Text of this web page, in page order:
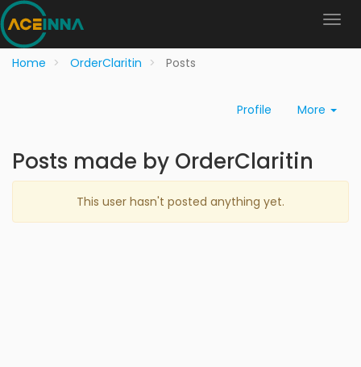
Home OrderClaritin Posts
Profile More
Posts made by OrderClaritin
This user hasn't posted anything yet.